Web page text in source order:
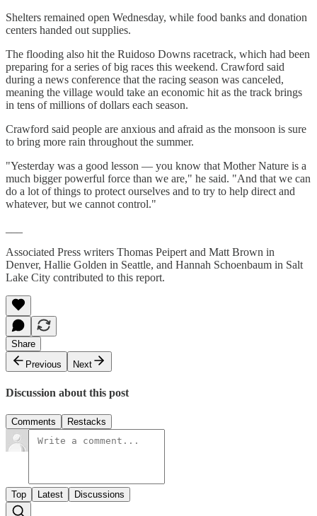
Shelters remained open Wednesday, while food banks and donation
centers handed out supplies.
The flooding also hit the Ruidoso Downs racetrack, which had been
preparing for a series of big races this weekend. Crawford said
during a news conference that the racing season was canceled,
meaning the village would take an economic hit as the track brings
in tens of millions of dollars each season.
Crawford said people are anxious and afraid as the monsoon is sure
to bring more rain throughout the summer.
"Yesterday was a good lesson — you know that Mother Nature is a
much bigger powerful force than we are," he said. "And that we can
do a lot of things to protect ourselves and to try to help direct and
whatever, but we cannot control."
Associated Press writers Thomas Peipert and Matt Brown in
Denver, Hallie Golden in Seattle, and Hannah Schoenbaum in Salt
Lake City contributed to this report.
Share
Previous
Next
Discussion about this post
Comments Restacks
Top Latest Discussions